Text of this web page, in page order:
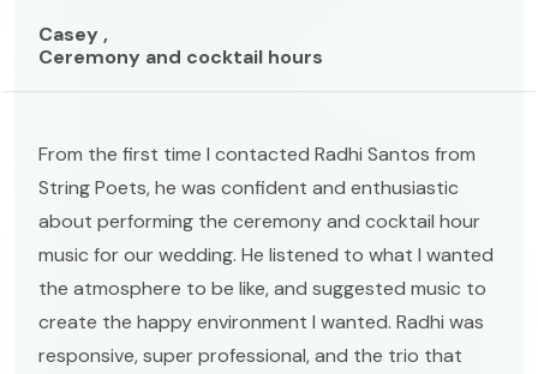
Casey ,
Ceremony and cocktail hours
From the first time I contacted Radhi Santos from
String Poets, he was confident and enthusiastic
about performing the ceremony and cocktail hour
music for our wedding. He listened to what I wanted
the atmosphere to be like, and suggested music to
create the happy environment I wanted. Radhi was
responsive, super professional, and the trio that